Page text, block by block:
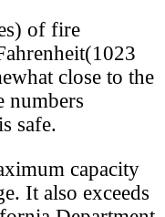
of fire
close to the
numbers
safe.
capacity
It also exceeds